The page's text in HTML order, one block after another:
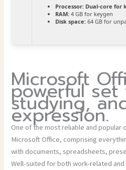
Processor: Dual-core for
RAM: 4 GB for keygen
Disk space: 64 GB for
Microsoft
powerful
studying,
expression.
One of the most reliable and popular
Microsoft Office, comprising
with documents, spreadsheets,
Well-suited for both work-related